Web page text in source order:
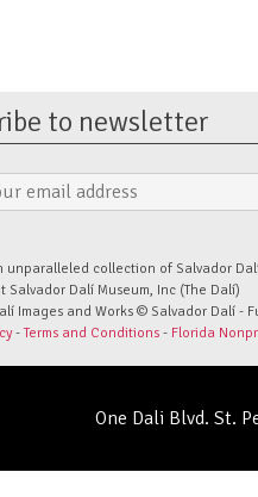
to newsletter
unparalleled collection of Salvador
Salvador Dalí Museum, Inc (The Dalí)
Images and Works © Salvador Dalí -
-Terms and Conditions - Florida
One Dali Blvd. St.